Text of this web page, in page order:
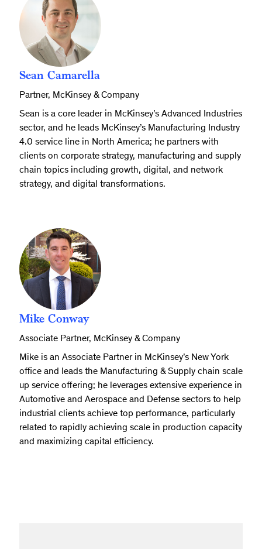
Sean Camarella
Partner, McKinsey & Company
Sean is a core leader in McKinsey’s Advanced Industries
sector, and he leads McKinsey’s Manufacturing Industry
4.0 service line in North America; he partners with
clients on corporate strategy, manufacturing and supply
chain topics including growth, digital, and network
strategy, and digital transformations.
Mike Conway
Associate Partner, McKinsey & Company
Mike is an Associate Partner in McKinsey’s New York
office and leads the Manufacturing & Supply chain scale
up service offering; he leverages extensive experience in
Automotive and Aerospace and Defense sectors to help
industrial clients achieve top performance, particularly
related to rapidly achieving scale in production capacity
and maximizing capital efficiency.